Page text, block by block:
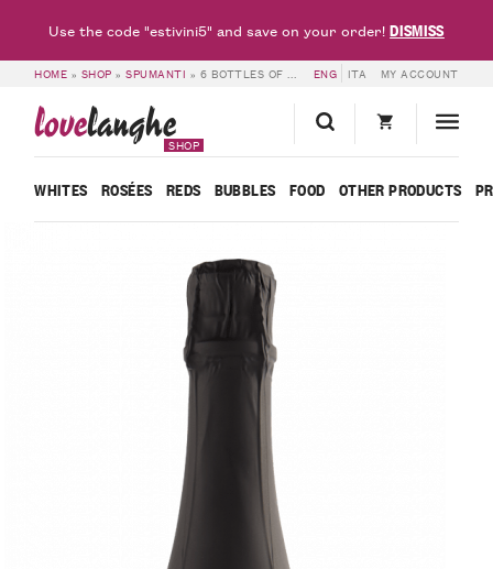
HOME » SHOP »SPUMANTI » 6 BOTTLES OF SPUMANTE BRUT METODO CLASSICO MILLE GIORNI ISPIRO – BOSCA ENG ITA MY ACCOUNT
lovelanghe
SHOP
WHITES ROSÉES REDS BUBBLES FOOD OTHER PRODUCTS
Use the code "estivini5" and save on your order!DISMISS